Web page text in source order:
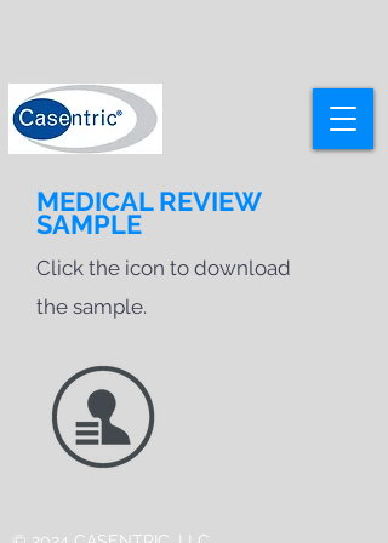
MEDICAL REVIEW
SAMPLE
Click the icon to download
the sample.